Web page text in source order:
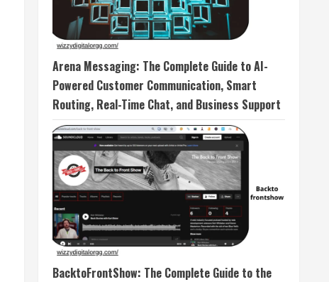
Arena Messaging: The Complete Guide to AI-
Powered Customer Communication, Smart
Routing, Real-Time Chat, and Business Support
BacktoFrontShow: The Complete Guide to the